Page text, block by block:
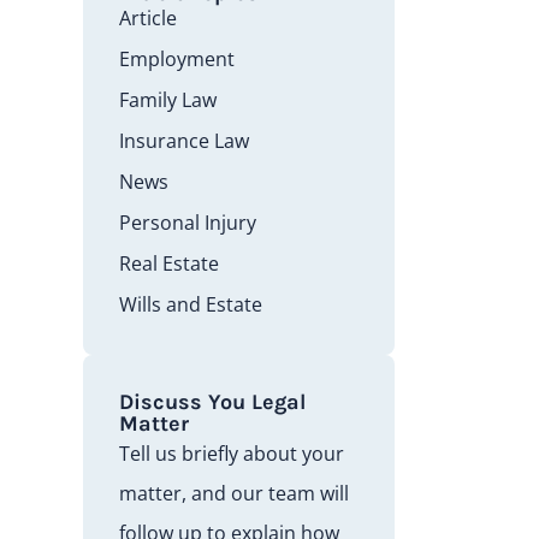
Article
Employment
Family Law
Insurance Law
News
Personal Injury
Real Estate
Wills and Estate
Discuss You Legal
Matter
Tell us briefly about your
matter, and our team will
follow up to explain how